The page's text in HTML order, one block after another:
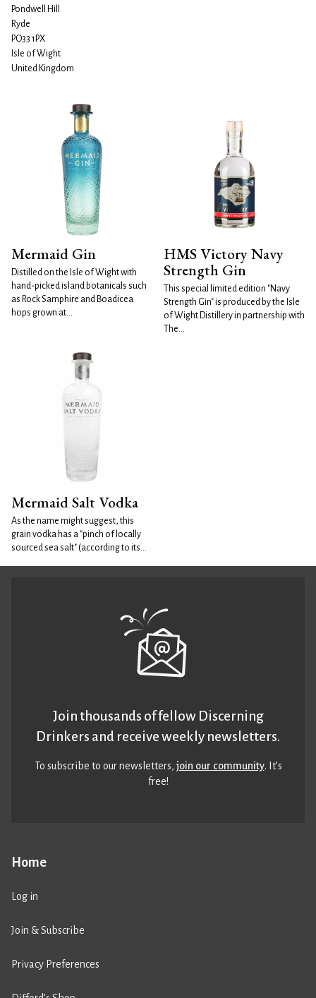
Pondwell Hill
Ryde
PO33 1PX
Isle of Wight
United Kingdom
Mermaid Gin
Distilled on the Isle of Wight with
hand-picked island botanicals such
as Rock Samphire and Boadicea
hops grown at...
HMS Victory Navy
Strength Gin
This special limited edition "Navy
Strength Gin" is produced by the Isle
of Wight Distillery in partnership with
The...
Mermaid Salt Vodka
As the name might suggest, this
grain vodka has a "pinch of locally
sourced sea salt" (according to its...
Home
Log in
Join & Subscribe
Privacy Preferences
Join thousands of fellow Discerning
Drinkers and receive weekly newsletters.
To subscribe to our newsletters,join our community. It’s
free!